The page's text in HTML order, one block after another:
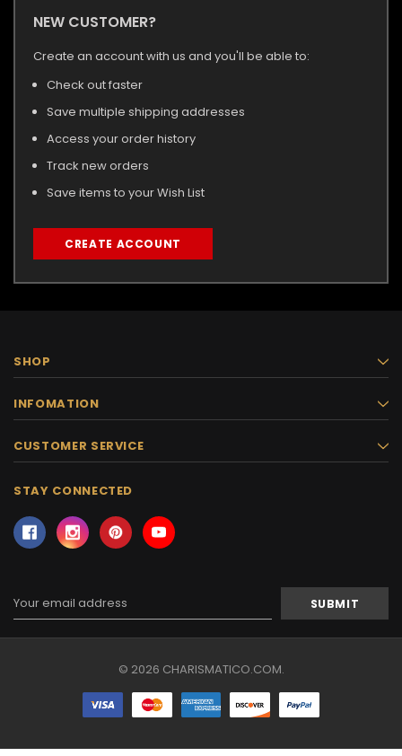
NEW CUSTOMER?
Create an account with us and you'll be able to:
Check out faster
Save multiple shipping addresses
Access your order history
Track new orders
Save items to your Wish List
CREATE ACCOUNT
SHOP
INFOMATION
CUSTOMER SERVICE
STAY CONNECTED
Email
Address
© 2026 CHARISMATICO.COM.